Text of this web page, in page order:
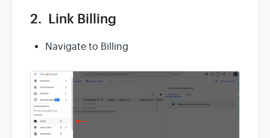
2. Link Billing
Navigate to Billing